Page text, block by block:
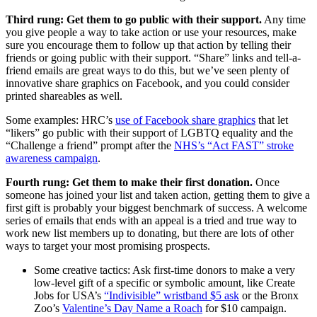
Third rung: Get them to go public with their support. Any time
you give people a way to take action or use your resources, make
sure you encourage them to follow up that action by telling their
friends or going public with their support. “Share” links and tell-a-
friend emails are great ways to do this, but we’ve seen plenty of
innovative share graphics on Facebook, and you could consider
printed shareables as well.
Some examples: HRC’s use of Facebook share graphics that let
“likers” go public with their support of LGBTQ equality and the
“Challenge a friend” prompt after the NHS’s “Act FAST” stroke
awareness campaign.
Fourth rung: Get them to make their first donation. Once
someone has joined your list and taken action, getting them to give a
first gift is probably your biggest benchmark of success. A welcome
series of emails that ends with an appeal is a tried and true way to
work new list members up to donating, but there are lots of other
ways to target your most promising prospects.
Some creative tactics: Ask first-time donors to make a very
low-level gift of a specific or symbolic amount, like Create
Jobs for USA’s “Indivisible” wristband $5 ask or the Bronx
Zoo’s Valentine’s Day Name a Roach for $10 campaign.